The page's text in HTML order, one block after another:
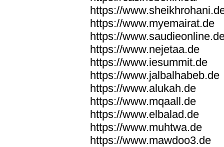
https://
https://www.myemairat.de
https://
https://www.nejetaa.de
https://www.iesummit.de
https://www.jalbalhabeb.de
https://www.alukah.de
https://www.mqaall.de
https://www.elbalad.de
https://www.muhtwa.de
https://www.mawdoo3.de